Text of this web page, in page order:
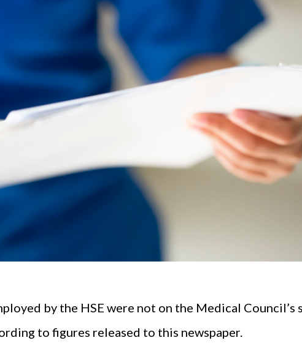
by the HSE were not on the Medical Council’s
to figures released to this newspaper.